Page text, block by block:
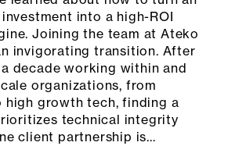
into a high-ROI
Joining the team at Ateko
invigorating transition. After
decade working within and
organizations, from
high growth tech, finding a
technical integrity
client partnership is…